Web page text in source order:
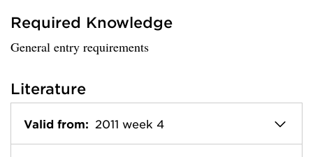
Required Knowledge
General entry requirements
Literature
Valid from: 2011 week 4